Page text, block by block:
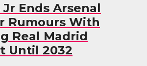
Ends Arsenal
Rumours With
Real Madrid
Until 2032